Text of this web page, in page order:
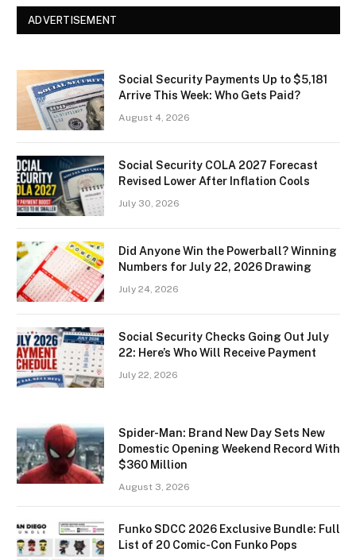
ADVERTISEMENT
Social Security Payments Up to $5,181
Arrive This Week: Who Gets Paid?
August 4, 2026
Social Security COLA 2027 Forecast
Revised Lower After Inflation Cools
July 30, 2026
Did Anyone Win the Powerball? Winning
Numbers for July 22, 2026 Drawing
July 24, 2026
Social Security Checks Going Out July
22: Here’s Who Will Receive Payment
July 22, 2026
Spider-Man: Brand New Day Sets New
Domestic Opening Weekend Record With
$360 Million
August 3, 2026
Funko SDCC 2026 Exclusive Bundle: Full
List of 20 Comic-Con Funko Pops